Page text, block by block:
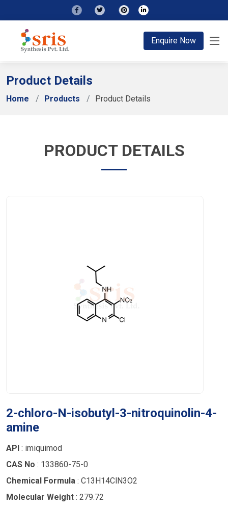
Enquire Now
Product Details
Home Products Product Details
PRODUCT DETAILS
2-chloro-N-isobutyl-3-nitroquinolin-4-
amine
API : imiquimod
CAS No : 133860-75-0
Chemical Formula : C13H14ClN3O2
Molecular Weight : 279.72